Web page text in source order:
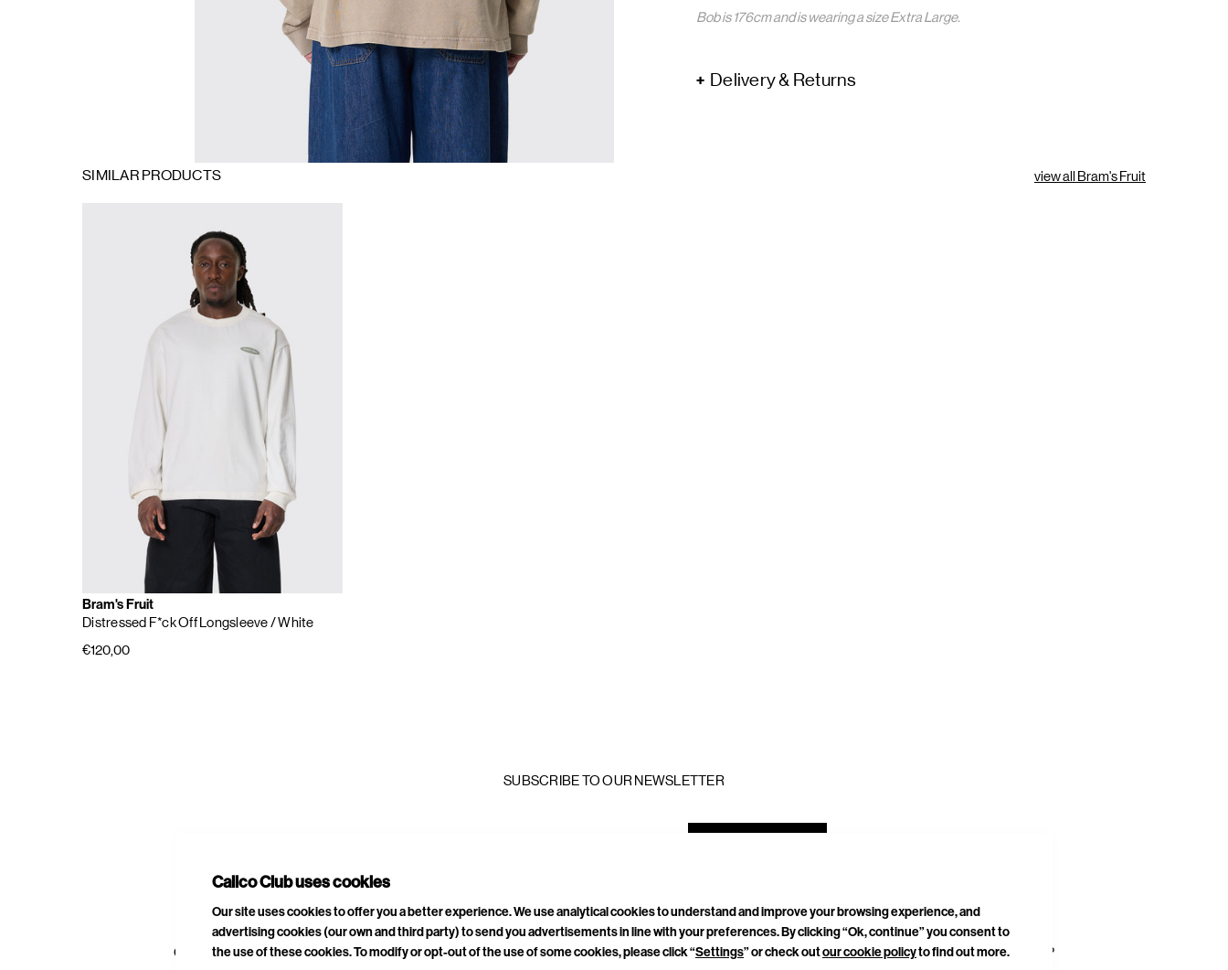
Bob is 176cm and is wearing a size Extra Large.
Delivery & Returns
SIMILAR PRODUCTS view all Bram's Fruit
Bram's Fruit
Distressed F*ck Off Longsleeve/ White
€120,00
SUBSCRIBE TO OUR NEWSLETTER
CURATED DROPS STORES CONTACT CAREERS PRIVACY POLICY TERMS & CONDITIONS DELIVERIES & RETURNS SITEMAP
Calico Club uses cookies
Our site uses cookies to offer you a better experience. We use analytical cookies to understand and improve your browsing experience, and
advertising cookies (our own and third party) to send you advertisements in line with your preferences. By clicking “Ok, continue” you consent to
the use of these cookies. To modify or opt-out of the use of some cookies, please click “Settings” or check outour cookie policyto find out more.